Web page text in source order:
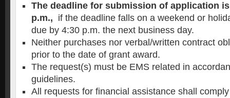
The deadline for submission of application
p.m., if the deadline falls on a weekend or
due by 4:30 p.m. the next business day.
Neither purchases nor verbal/written contract
prior to the date of grant award.
The request(s) must be EMS related in
guidelines.
All requests for financial assistance shall